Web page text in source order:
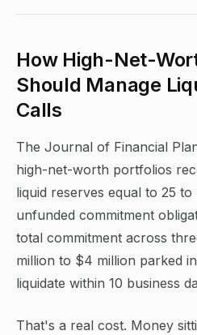
How High-Net-
Should Manage
Calls
The Journal of Financial
high-net-worth portfolios
liquid reserves equal to 25
unfunded commitment
total commitment across
million to $4 million parked
liquidate within 10 business
That's a real cost. Money